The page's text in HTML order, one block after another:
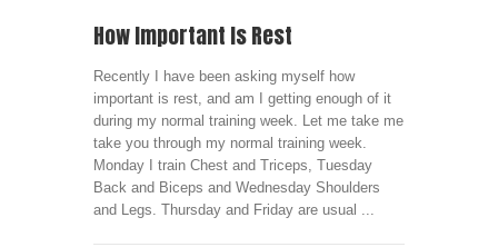
How Important Is Rest
Recently I have been asking myself how
important is rest, and am I getting enough of it
during my normal training week. Let me take me
take you through my normal training week.
Monday I train Chest and Triceps, Tuesday
Back and Biceps and Wednesday Shoulders
and Legs. Thursday and Friday are usual ...